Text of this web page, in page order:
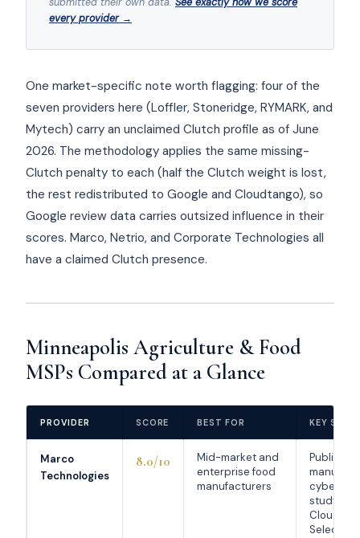
every provider →
One market-specific note worth flagging: four of the
seven providers here (Loffler, Stoneridge, RYMARK, and
Mytech) carry an unclaimed Clutch profile as of June
2026. The methodology applies the same missing-
Clutch penalty to each (half the Clutch weight is lost,
the rest redistributed to Google and Cloudtango), so
Google review data carries outsized influence in their
scores. Marco, Netrio, and Corporate Technologies all
have a claimed Clutch presence.
Minneapolis Agriculture & Food
MSPs Compared at a Glance
PROVIDER SCORE BEST FOR KEY
Marco
Technologies
8.0/10
Mid-market and
enterprise food
manufacturers
study and
Select